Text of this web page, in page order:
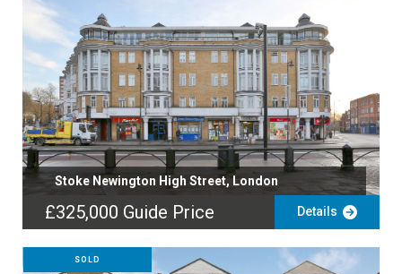
Stoke Newington High Street, London
£325,000 Guide Price Details
SOLD